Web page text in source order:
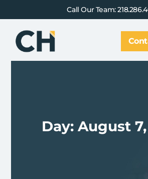
Call Our Team:
Day: August